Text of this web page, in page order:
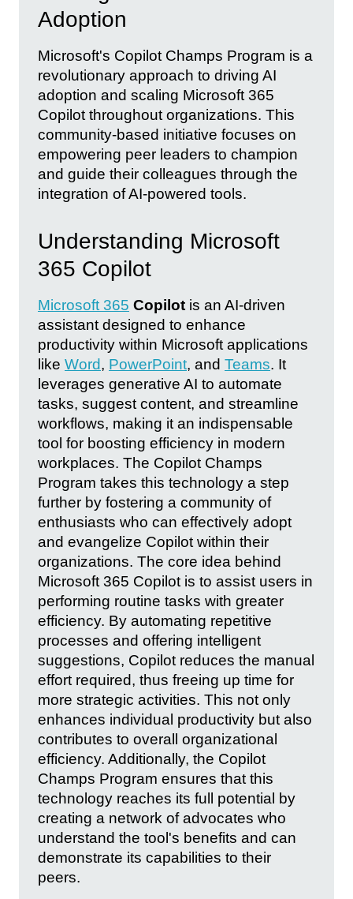
Adoption
Microsoft's Copilot Champs Program is a
revolutionary approach to driving AI
adoption and scaling Microsoft 365
Copilot throughout organizations. This
community-based initiative focuses on
empowering peer leaders to champion
and guide their colleagues through the
integration of AI-powered tools.
Understanding Microsoft
365 Copilot
Microsoft 365 Copilot is an AI-driven
assistant designed to enhance
productivity within Microsoft applications
like Word, PowerPoint, and Teams. It
leverages generative AI to automate
tasks, suggest content, and streamline
workflows, making it an indispensable
tool for boosting efficiency in modern
workplaces. The Copilot Champs
Program takes this technology a step
further by fostering a community of
enthusiasts who can effectively adopt
and evangelize Copilot within their
organizations. The core idea behind
Microsoft 365 Copilot is to assist users in
performing routine tasks with greater
efficiency. By automating repetitive
processes and offering intelligent
suggestions, Copilot reduces the manual
effort required, thus freeing up time for
more strategic activities. This not only
enhances individual productivity but also
contributes to overall organizational
efficiency. Additionally, the Copilot
Champs Program ensures that this
technology reaches its full potential by
creating a network of advocates who
understand the tool's benefits and can
demonstrate its capabilities to their
peers.